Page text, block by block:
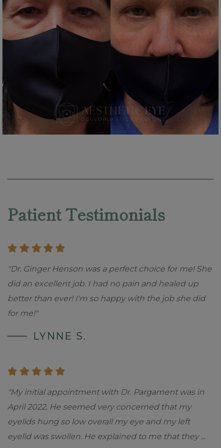
Patient Testimonials
"Dr. Ginger Henson was a perfect choice for me! She
did an excellent job. I had no pain and healed up
better than ever! I'm so happy with the job she did
for me!"
LYNNE S.
"My initial appointment with Dr. Pargament was in
April 2022. He seemed very concerned that my
eyelids hung so low overall my eye and my left
eyelid was swollen. He explained to me that they ...